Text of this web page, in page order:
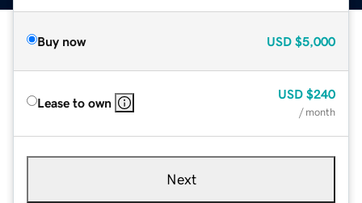
Buy now USD $5,000
Lease to own
USD $240
/ month
Next